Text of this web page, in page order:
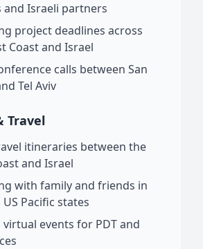
and Israeli partners
project deadlines across
Coast and Israel
calls between San
Tel Aviv
Travel
itineraries between the
and Israel
with family and friends in
Pacific states
events for PDT and